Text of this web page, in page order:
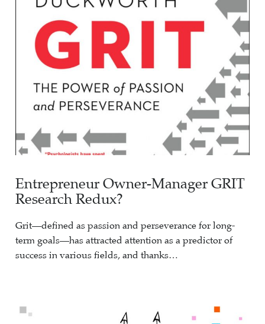
Entrepreneur Owner-Manager GRIT
Research Redux?
Grit—defined as passion and perseverance for long-
term goals—has attracted attention as a predictor of
success in various fields, and thanks…